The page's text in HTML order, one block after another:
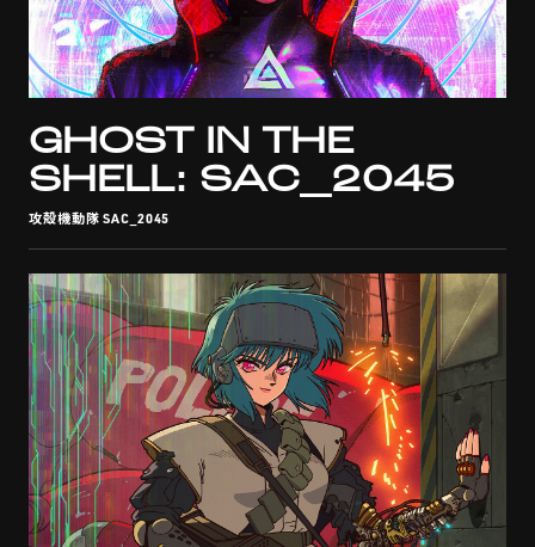
GHOST IN THE
SHELL: SAC_2045
攻殻機動隊 SAC_2045